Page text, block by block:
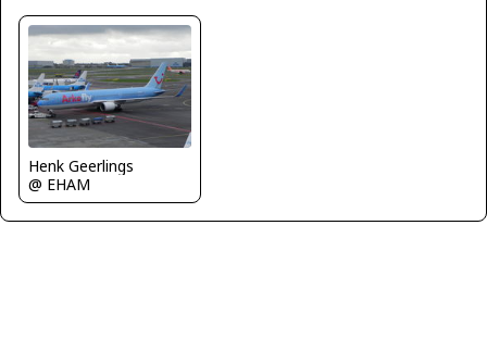
Henk Geerlings
@ EHAM